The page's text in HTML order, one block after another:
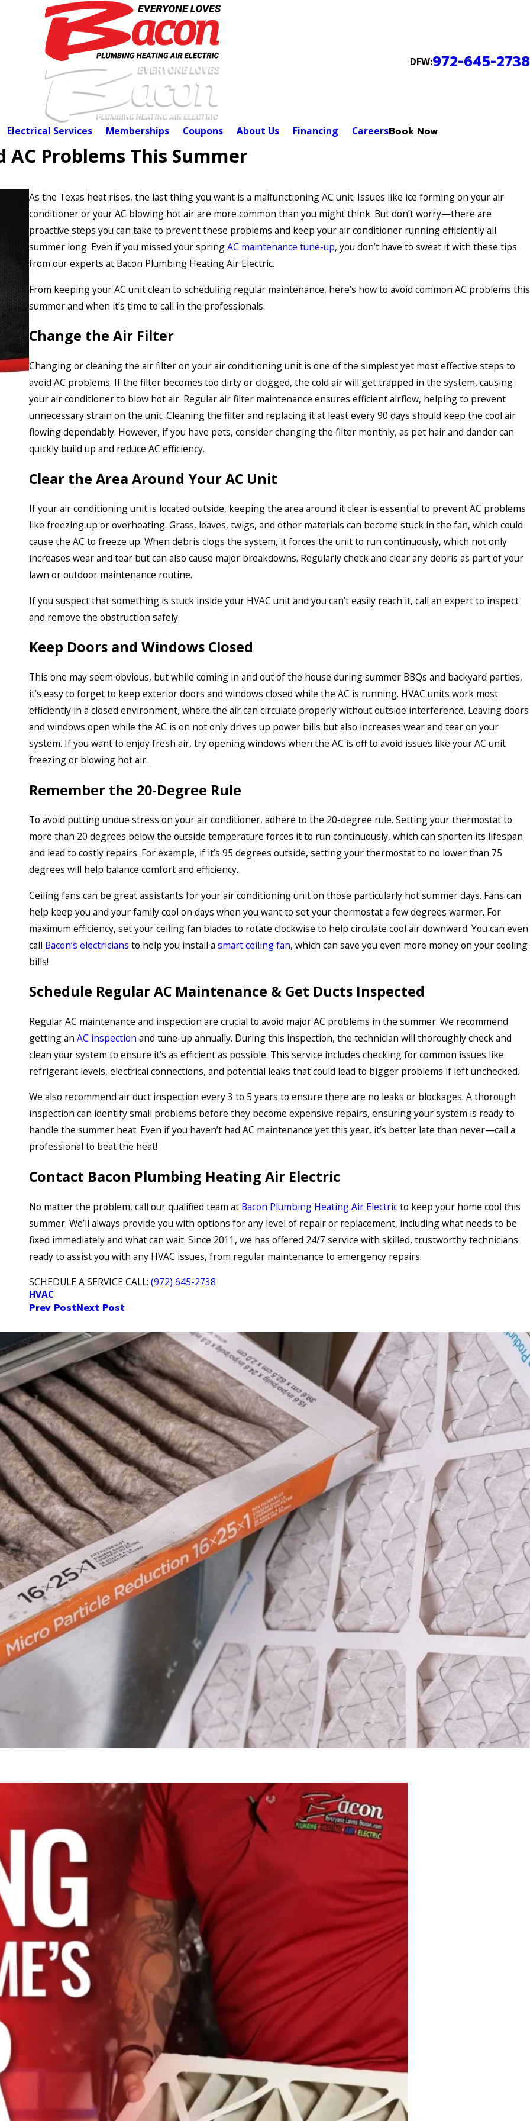
DFW:972-645-2738
Electrical Services Memberships Coupons About Us Financing CareersBook Now
AC Problems This Summer
As the Texas heat rises, the last thing you want is a malfunctioning AC unit. Issues like ice forming on your air
conditioner or your AC blowing hot air are more common than you might think. But don’t worry—there are
proactive steps you can take to prevent these problems and keep your air conditioner running efficiently all
summer long. Even if you missed your springAC maintenance tune-up, you don’t have to sweat it with these tips
from our experts at Bacon Plumbing Heating Air Electric.
From keeping your AC unit clean to scheduling regular maintenance, here’s how to avoid common AC problems this
summer and when it’s time to call in the professionals.
Change the Air Filter
Changing or cleaning the air filter on your air conditioning unit is one of the simplest yet most effective steps to
avoid AC problems. If the filter becomes too dirty or clogged, the cold air will get trapped in the system, causing
your air conditioner to blow hot air. Regular air filter maintenance ensures efficient airflow, helping to prevent
unnecessary strain on the unit. Cleaning the filter and replacing it at least every 90 days should keep the cool air
flowing dependably. However, if you have pets, consider changing the filter monthly, as pet hair and dander can
quickly build up and reduce AC efficiency.
Clear the Area Around Your AC Unit
If your air conditioning unit is located outside, keeping the area around it clear is essential to prevent AC problems
like freezing up or overheating. Grass, leaves, twigs, and other materials can become stuck in the fan, which could
cause the AC to freeze up. When debris clogs the system, it forces the unit to run continuously, which not only
increases wear and tear but can also cause major breakdowns. Regularly check and clear any debris as part of your
lawn or outdoor maintenance routine.
If you suspect that something is stuck inside your HVAC unit and you can’t easily reach it, call an expert to inspect
and remove the obstruction safely.
Keep Doors and Windows Closed
This one may seem obvious, but while coming in and out of the house during summer BBQs and backyard parties,
it’s easy to forget to keep exterior doors and windows closed while the AC is running. HVAC units work most
efficiently in a closed environment, where the air can circulate properly without outside interference. Leaving doors
and windows open while the AC is on not only drives up power bills but also increases wear and tear on your
system. If you want to enjoy fresh air, try opening windows when the AC is off to avoid issues like your AC unit
freezing or blowing hot air.
Remember the 20-Degree Rule
To avoid putting undue stress on your air conditioner, adhere to the 20-degree rule. Setting your thermostat to
more than 20 degrees below the outside temperature forces it to run continuously, which can shorten its lifespan
and lead to costly repairs. For example, if it’s 95 degrees outside, setting your thermostat to no lower than 75
degrees will help balance comfort and efficiency.
Ceiling fans can be great assistants for your air conditioning unit on those particularly hot summer days. Fans can
help keep you and your family cool on days when you want to set your thermostat a few degrees warmer. For
maximum efficiency, set your ceiling fan blades to rotate clockwise to help circulate cool air downward. You can even
call Bacon’s electricians to help you install a smart ceiling fan, which can save you even more money on your cooling
bills!
Schedule Regular AC Maintenance & Get Ducts Inspected
Regular AC maintenance and inspection are crucial to avoid major AC problems in the summer. We recommend
getting an AC inspection and tune-up annually. During this inspection, the technician will thoroughly check and
clean your system to ensure it’s as efficient as possible. This service includes checking for common issues like
refrigerant levels, electrical connections, and potential leaks that could lead to bigger problems if left unchecked.
We also recommend air duct inspection every 3 to 5 years to ensure there are no leaks or blockages. A thorough
inspection can identify small problems before they become expensive repairs, ensuring your system is ready to
handle the summer heat. Even if you haven’t had AC maintenance yet this year, it’s better late than never—call a
professional to beat the heat!
Contact Bacon Plumbing Heating Air Electric
No matter the problem, call our qualified team at Bacon Plumbing Heating Air Electricto keep your home cool this
summer. We’ll always provide you with options for any level of repair or replacement, including what needs to be
fixed immediately and what can wait. Since 2011, we has offered 24/7 service with skilled, trustworthy technicians
ready to assist you with any HVAC issues, from regular maintenance to emergency repairs.
SCHEDULE A SERVICE CALL: (972) 645-2738
HVAC
Prev PostNext Post